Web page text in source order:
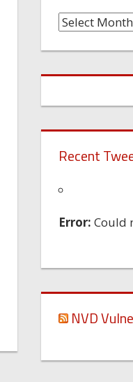
Time
Recent
Error: Could
NVD